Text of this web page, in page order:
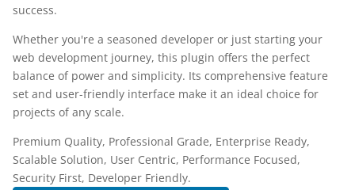
success.
Whether you're a seasoned developer or just starting your
web development journey, this plugin offers the perfect
balance of power and simplicity. Its comprehensive feature
set and user-friendly interface make it an ideal choice for
projects of any scale.
Premium Quality, Professional Grade, Enterprise Ready,
Scalable Solution, User Centric, Performance Focused,
Security First, Developer Friendly.